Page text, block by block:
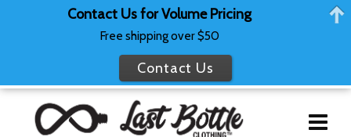
Contact Us for Volume Pricing
Free shipping over $50
Contact Us